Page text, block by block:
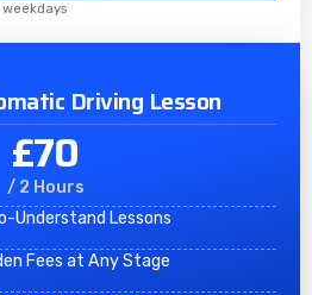
Driving Lesson
£70
/ 2 Hours
Understand Lessons
Fees at Any Stage